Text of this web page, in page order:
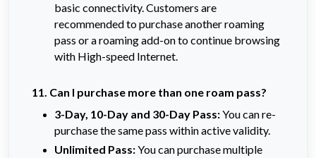
basic connectivity. Customers are
recommended to purchase another roaming
pass or a roaming add-on to continue browsing
with High-speed Internet.
11. Can I purchase more than one roam pass?
3-Day, 10-Day and 30-Day Pass:You can re-
purchase the same pass within active validity.
Unlimited Pass:You can purchase multiple